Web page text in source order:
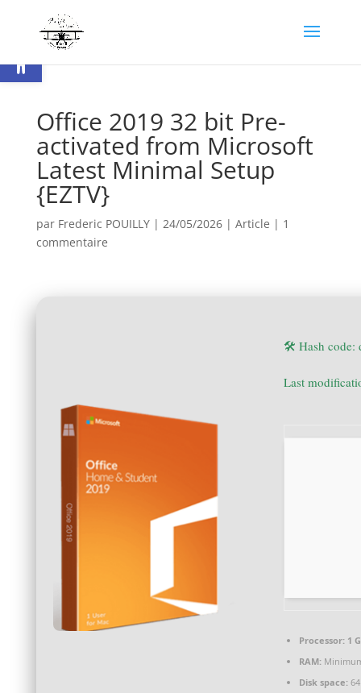
Ouvrir la barre d’outils
Office 2019 32 bit Pre-
activated from Microsoft
Latest Minimal Setup
{EZTV}
par Frederic POUILLY| 24/05/2026| Article | 1
commentaire
🛠 Hash code:
Last
Processor:1
RAM:
Disk space:64